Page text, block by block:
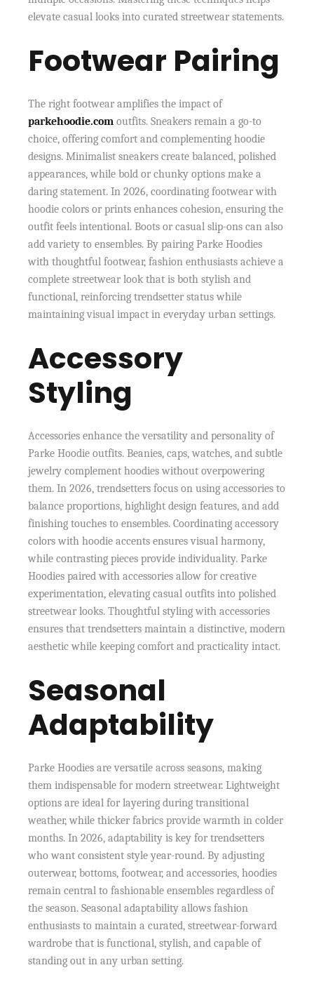
elevate casual looks into curated streetwear statements.
Footwear Pairing
The right footwear amplifies the impact of
parkehoodie.com outfits. Sneakers remain a go-to
choice, offering comfort and complementing hoodie
designs. Minimalist sneakers create balanced, polished
appearances, while bold or chunky options make a
daring statement. In 2026, coordinating footwear with
hoodie colors or prints enhances cohesion, ensuring the
outfit feels intentional. Boots or casual slip-ons can also
add variety to ensembles. By pairing Parke Hoodies
with thoughtful footwear, fashion enthusiasts achieve a
complete streetwear look that is both stylish and
functional, reinforcing trendsetter status while
maintaining visual impact in everyday urban settings.
Accessory
Styling
Accessories enhance the versatility and personality of
Parke Hoodie outfits. Beanies, caps, watches, and subtle
jewelry complement hoodies without overpowering
them. In 2026, trendsetters focus on using accessories to
balance proportions, highlight design features, and add
finishing touches to ensembles. Coordinating accessory
colors with hoodie accents ensures visual harmony,
while contrasting pieces provide individuality. Parke
Hoodies paired with accessories allow for creative
experimentation, elevating casual outfits into polished
streetwear looks. Thoughtful styling with accessories
ensures that trendsetters maintain a distinctive, modern
aesthetic while keeping comfort and practicality intact.
Seasonal
Adaptability
Parke Hoodies are versatile across seasons, making
them indispensable for modern streetwear. Lightweight
options are ideal for layering during transitional
weather, while thicker fabrics provide warmth in colder
months. In 2026, adaptability is key for trendsetters
who want consistent style year-round. By adjusting
outerwear, bottoms, footwear, and accessories, hoodies
remain central to fashionable ensembles regardless of
the season. Seasonal adaptability allows fashion
enthusiasts to maintain a curated, streetwear-forward
wardrobe that is functional, stylish, and capable of
standing out in any urban setting.